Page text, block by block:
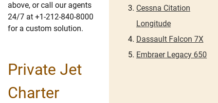
above, or call our agents
24/7 at +1-212-840-8000
for a custom solution.
Private Jet
Charter
Cessna Citation
Longitude
Dassault Falcon 7X
Embraer Legacy 650